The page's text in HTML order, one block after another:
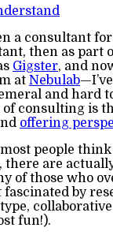
a consultant
then as part
Gigster, and
at Nebulab
and hard
of consulting is
offering
people think
there are
of those who
fascinated by
fun!).